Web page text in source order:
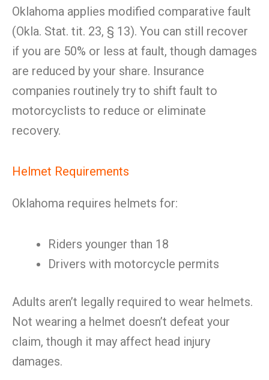
Oklahoma applies modified comparative fault
(Okla. Stat. tit. 23, § 13). You can still recover
if you are 50% or less at fault, though damages
are reduced by your share. Insurance
companies routinely try to shift fault to
motorcyclists to reduce or eliminate
recovery.
Helmet Requirements
Oklahoma requires helmets for:
Riders younger than 18
Drivers with motorcycle permits
Adults aren’t legally required to wear helmets.
Not wearing a helmet doesn’t defeat your
claim, though it may affect head injury
damages.